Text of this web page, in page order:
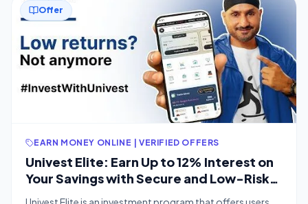
Offer
EARN MONEY ONLINE | VERIFIED OFFERS
Univest Elite: Earn Up to 12% Interest on
Your Savings with Secure and Low-Risk